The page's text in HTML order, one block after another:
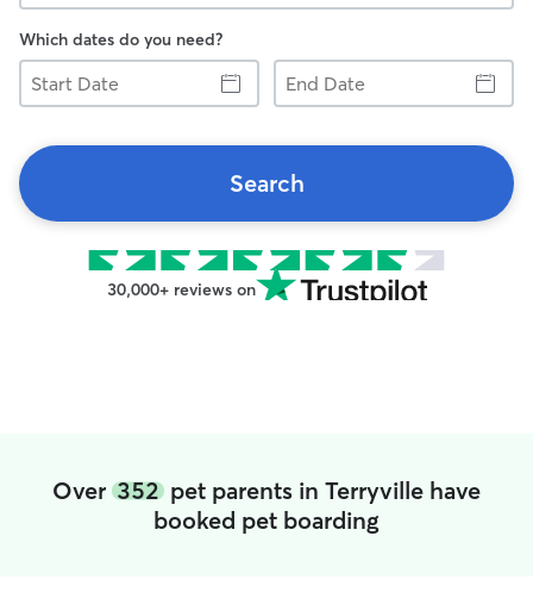
Which dates do you need?
Start
Date
End
Date
Search
30,000+ reviews on
Over 352 pet parents in Terryville have
booked pet boarding